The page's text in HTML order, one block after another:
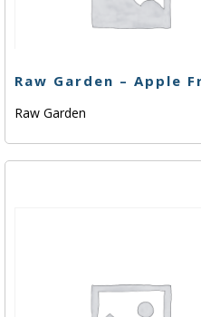
Raw Garden